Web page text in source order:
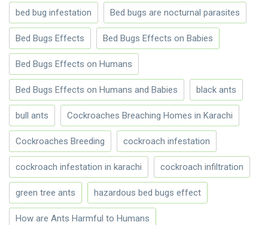
bed bug infestation Bed bugs are nocturnal parasites
Bed Bugs Effects Bed Bugs Effects on Babies
Bed Bugs Effects on Humans
Bed Bugs Effects on Humans and Babies black ants
bull ants Cockroaches Breaching Homes in Karachi
Cockroaches Breeding cockroach infestation
cockroach infestation in karachi cockroach infiltration
green tree ants hazardous bed bugs effect
How are Ants Harmful to Humans